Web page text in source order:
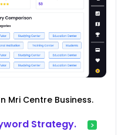
Mri Centre Business.
Strategy.